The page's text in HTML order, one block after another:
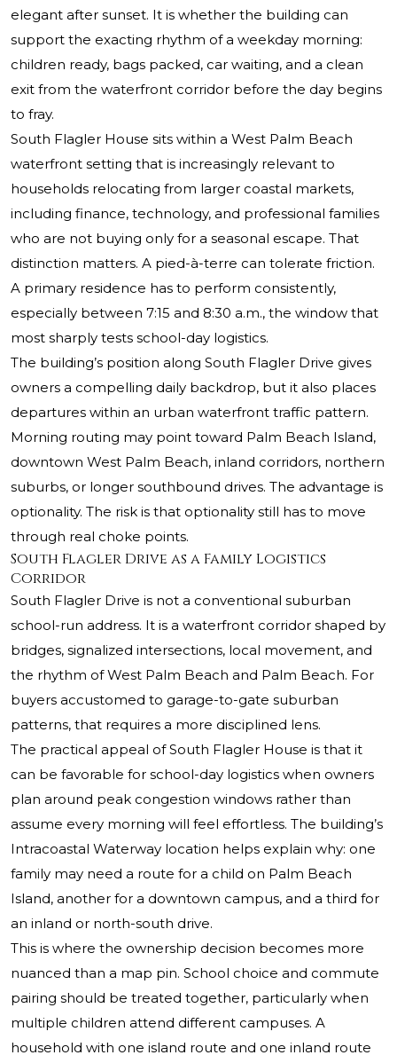
elegant after sunset. It is whether the building can
support the exacting rhythm of a weekday morning:
children ready, bags packed, car waiting, and a clean
exit from the waterfront corridor before the day begins
to fray.
South Flagler House sits within a West Palm Beach
waterfront setting that is increasingly relevant to
households relocating from larger coastal markets,
including finance, technology, and professional families
who are not buying only for a seasonal escape. That
distinction matters. A pied-à-terre can tolerate friction.
A primary residence has to perform consistently,
especially between 7:15 and 8:30 a.m., the window that
most sharply tests school-day logistics.
The building’s position along South Flagler Drive gives
owners a compelling daily backdrop, but it also places
departures within an urban waterfront traffic pattern.
Morning routing may point toward Palm Beach Island,
downtown West Palm Beach, inland corridors, northern
suburbs, or longer southbound drives. The advantage is
optionality. The risk is that optionality still has to move
through real choke points.
South Flagler Drive as a Family Logistics
Corridor
South Flagler Drive is not a conventional suburban
school-run address. It is a waterfront corridor shaped by
bridges, signalized intersections, local movement, and
the rhythm of West Palm Beach and Palm Beach. For
buyers accustomed to garage-to-gate suburban
patterns, that requires a more disciplined lens.
The practical appeal of South Flagler House is that it
can be favorable for school-day logistics when owners
plan around peak congestion windows rather than
assume every morning will feel effortless. The building’s
Intracoastal Waterway location helps explain why: one
family may need a route for a child on Palm Beach
Island, another for a downtown campus, and a third for
an inland or north-south drive.
This is where the ownership decision becomes more
nuanced than a map pin. School choice and commute
pairing should be treated together, particularly when
multiple children attend different campuses. A
household with one island route and one inland route